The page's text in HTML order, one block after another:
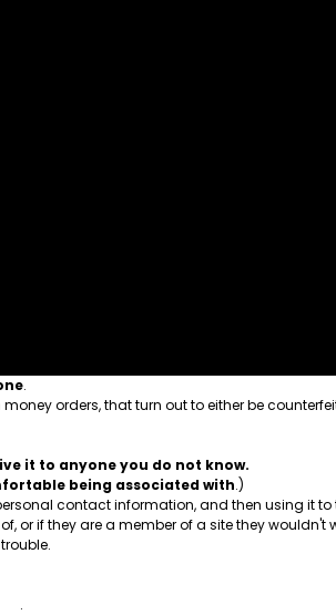
.
orders, that turn out to either be
it to anyone you do not know.
being associated with.)
contact information, and then using it
or if they are a member of a site they
.